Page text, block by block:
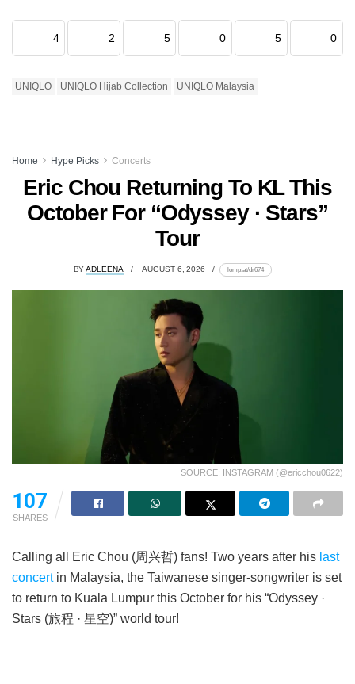
4 2 5 0 5 0
UNIQLO UNIQLO Hijab Collection UNIQLO Malaysia
Home Hype Picks Concerts
Eric Chou Returning To KL This
October For “Odyssey · Stars”
Tour
BY ADLEENA AUGUST 6, 2026 lomp.at/dr674
SOURCE: INSTAGRAM (@ericchou0622)
107
SHARES
Calling all Eric Chou (周兴哲) fans! Two years after his last
concertin Malaysia, the Taiwanese singer-songwriter is set
to return to Kuala Lumpur this October for his “Odyssey ·
Stars (旅程 · 星空)” world tour!